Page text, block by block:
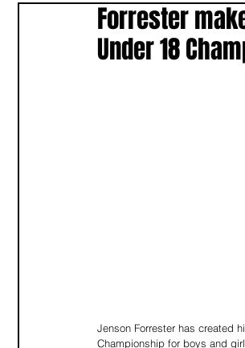
Forrester
Under 18
Jenson Forrester has created
Championship for boys and